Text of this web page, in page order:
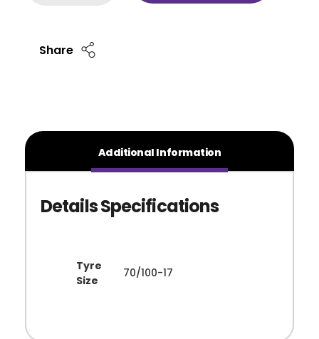
Share
Additional Information
Tyre
Size
70/100-17